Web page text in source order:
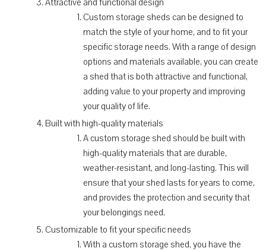
Custom storage sheds can be designed to
match the style of your home, and to fit your
specific storage needs. With a range of design
options and materials available, you can create
a shed that is both attractive and functional,
adding value to your property and improving
your quality of life.
Built with high-quality materials
A custom storage shed should be built with
high-quality materials that are durable,
weather-resistant, and long-lasting. This will
ensure that your shed lasts for years to come,
and provides the protection and security that
your belongings need.
Customizable to fit your specific needs
With a custom storage shed, you have the